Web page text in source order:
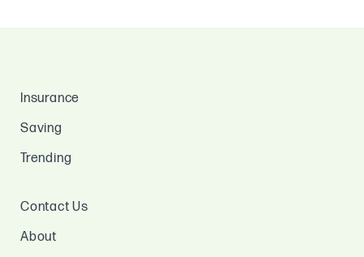
Insurance
Saving
Trending
Contact Us
About